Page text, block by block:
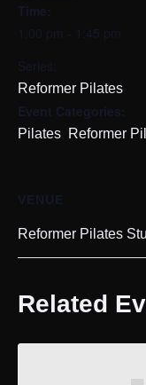
Time:
1:00 pm - 1:45 pm
Series:
Reformer Pilates
Event Categories:
Pilates Reformer
VENUE
Reformer Pilates
Related